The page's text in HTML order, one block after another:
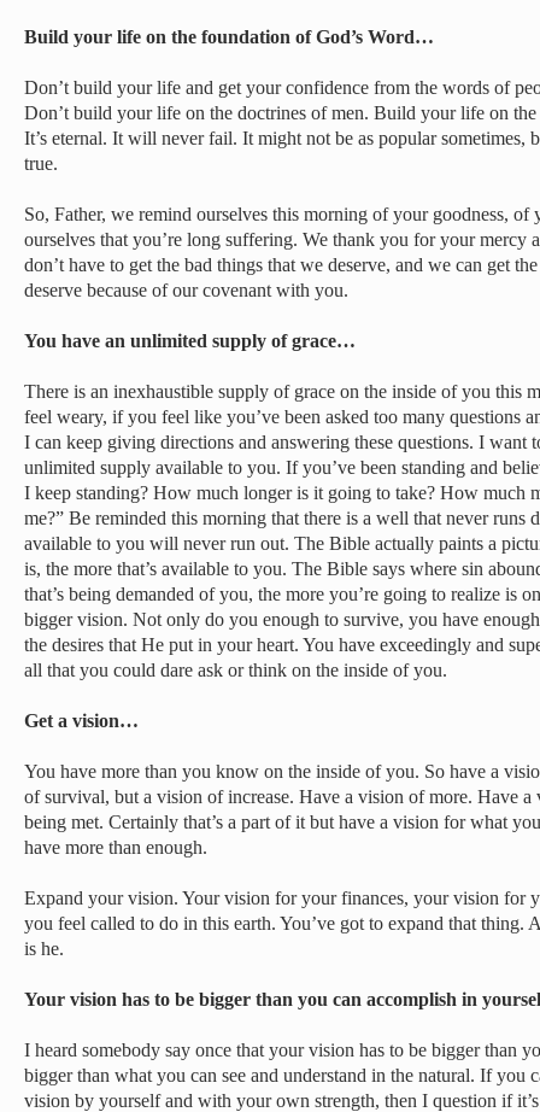
Build your life on the foundation of God’s Word…
Don’t build your life and get your confidence from the words of
Don’t build your life on the doctrines of men. Build your life on
It’s eternal. It will never fail. It might not be as popular sometimes,
true.
So, Father, we remind ourselves this morning of your goodness, of
ourselves that you’re long suffering. We thank you for your mercy
don’t have to get the bad things that we deserve, and we can get
deserve because of our covenant with you.
You have an unlimited supply of grace…
There is an inexhaustible supply of grace on the inside of you this
feel weary, if you feel like you’ve been asked too many questions
I can keep giving directions and answering these questions. I want
unlimited supply available to you. If you’ve been standing and
I keep standing? How much longer is it going to take? How much
me?” Be reminded this morning that there is a well that never
available to you will never run out. The Bible actually paints a
is, the more that’s available to you. The Bible says where sin
that’s being demanded of you, the more you’re going to realize is
bigger vision. Not only do you enough to survive, you have
the desires that He put in your heart. You have exceedingly and
all that you could dare ask or think on the inside of you.
Get a vision…
You have more than you know on the inside of you. So have a
of survival, but a vision of increase. Have a vision of more. Have a
being met. Certainly that’s a part of it but have a vision for what
have more than enough.
Expand your vision. Your vision for your finances, your vision for
you feel called to do in this earth. You’ve got to expand that thing.
is he.
Your vision has to be bigger than you can accomplish in
I heard somebody say once that your vision has to be bigger than
bigger than what you can see and understand in the natural. If you
vision by yourself and with your own strength, then I question if